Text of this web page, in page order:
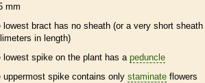
mm
lowest bract has no sheath (or a very short sheath
in length)
lowest spike on the plant has a peduncle
uppermost spike contains only staminate flowers